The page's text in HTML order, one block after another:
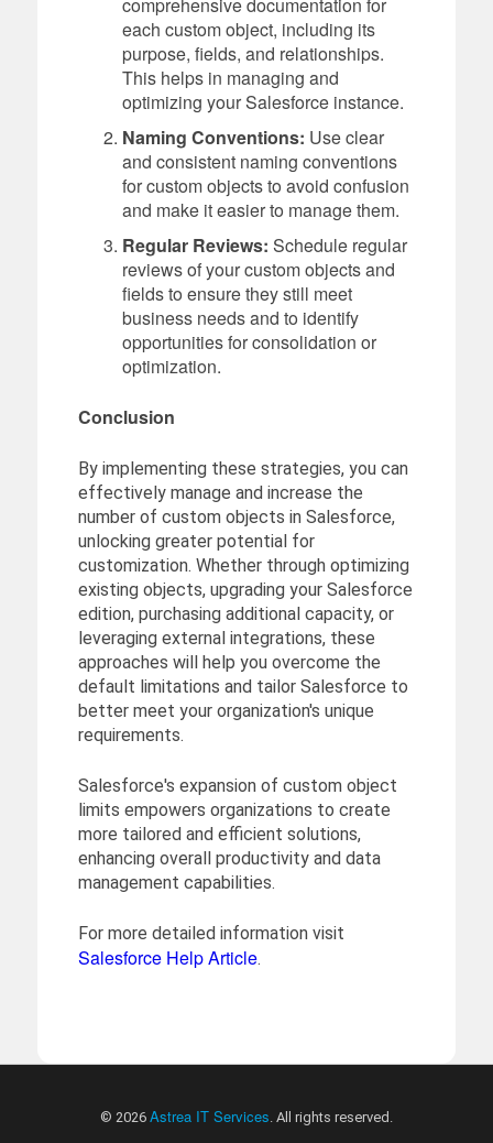
each custom object, including its
purpose, fields, and relationships.
This helps in managing and
optimizing your Salesforce instance.
Naming Conventions: Use clear
and consistent naming conventions
for custom objects to avoid confusion
and make it easier to manage them.
Regular Reviews: Schedule regular
reviews of your custom objects and
fields to ensure they still meet
business needs and to identify
opportunities for consolidation or
optimization.
Conclusion
By implementing these strategies, you can
effectively manage and increase the
number of custom objects in Salesforce,
unlocking greater potential for
customization. Whether through optimizing
existing objects, upgrading your Salesforce
edition, purchasing additional capacity, or
leveraging external integrations, these
approaches will help you overcome the
default limitations and tailor Salesforce to
better meet your organization's unique
requirements.
Salesforce's expansion of custom object
limits empowers organizations to create
more tailored and efficient solutions,
enhancing overall productivity and data
management capabilities.
For more detailed information visit
Salesforce Help Article.
© 2026 Astrea IT Services . All rights reserved.